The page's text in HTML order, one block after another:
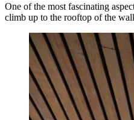
One of the most fascinating
climb up to the rooftop of the